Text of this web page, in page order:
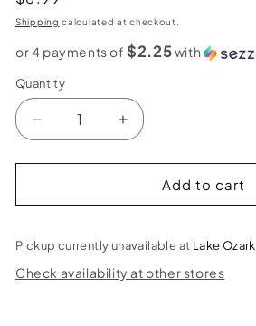
price
Shipping calculated at checkout.
or 4 payments of $2.25with
Quantity
Decrease
quantity
for
Rock
Bracelet
8mm
Increase
quantity
for
Rock
Bracelet
8mm
Add to cart
Pickup currently unavailable at Lake Ozark
Check availability at other stores